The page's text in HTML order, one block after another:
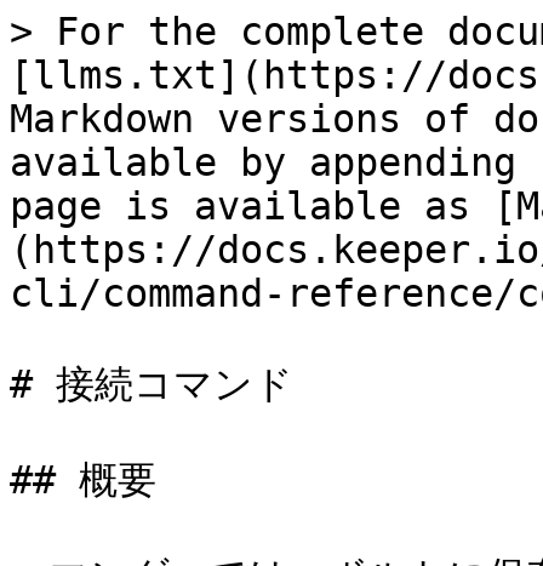
> For the complete
[llms.txt](https://
Markdown versions of
available by
page is available as
(https://docs.keeper.io/
cli/command-reference/
# 接続コマンド
## 概要